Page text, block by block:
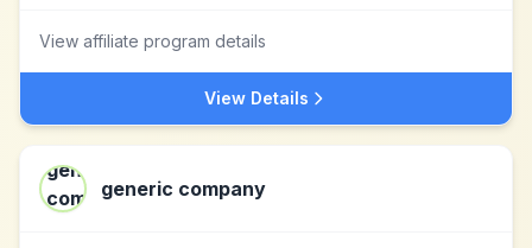
View affiliate program details
View Details
generic company